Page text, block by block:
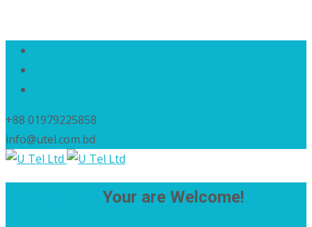
+88 01979225858
info@utel.com.bd
Your are Welcome!